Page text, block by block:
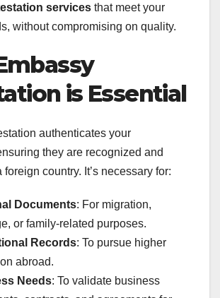
services that meet your
without compromising on quality.
is Essential
authenticates your
they are recognized and
country. It’s necessary for:
Documents: For migration,
or family-related purposes.
Records: To pursue higher
abroad.
Needs: To validate business